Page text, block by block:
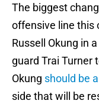
The biggest
offensive line this
Russell Okung in
guard Trai Turner
Okung should be
side that will be